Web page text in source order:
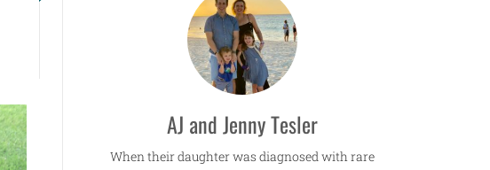
AJ and Jenny Tesler
When their daughter was diagnosed with rare